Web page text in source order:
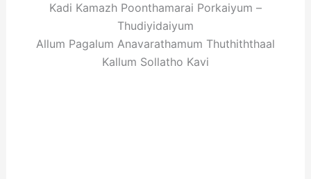
Kadi Kamazh Poonthamarai Porkaiyum –
Thudiyidaiyum
Allum Pagalum Anavarathamum Thuthiththaal
Kallum Sollatho Kavi